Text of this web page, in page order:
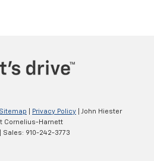
Sitemap Privacy Policy | John Hiester
Cornelius-Harnett
| Sales: 910-242-3773